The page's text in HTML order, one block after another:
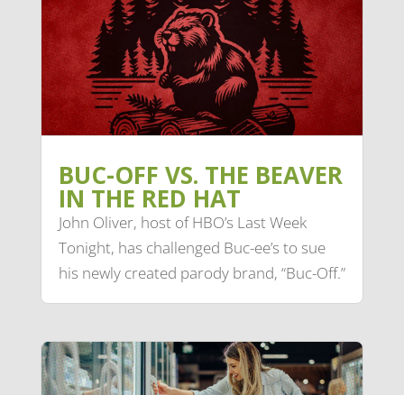
BUC-OFF VS. THE BEAVER
IN THE RED HAT
John Oliver, host of HBO’s Last Week
Tonight, has challenged Buc-ee’s to sue
his newly created parody brand, “Buc-Off.”